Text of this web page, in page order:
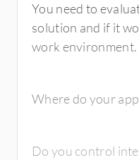
You need to
solution and if it
work environment.
Where do your
Do you control